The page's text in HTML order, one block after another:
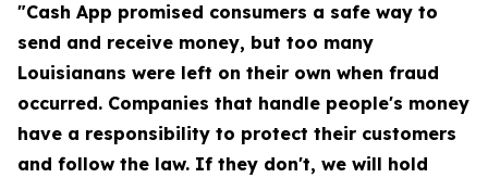
"Cash App promised consumers a safe way to
send and receive money, but too many
Louisianans were left on their own when fraud
occurred. Companies that handle people's money
have a responsibility to protect their customers
and follow the law. If they don't, we will hold